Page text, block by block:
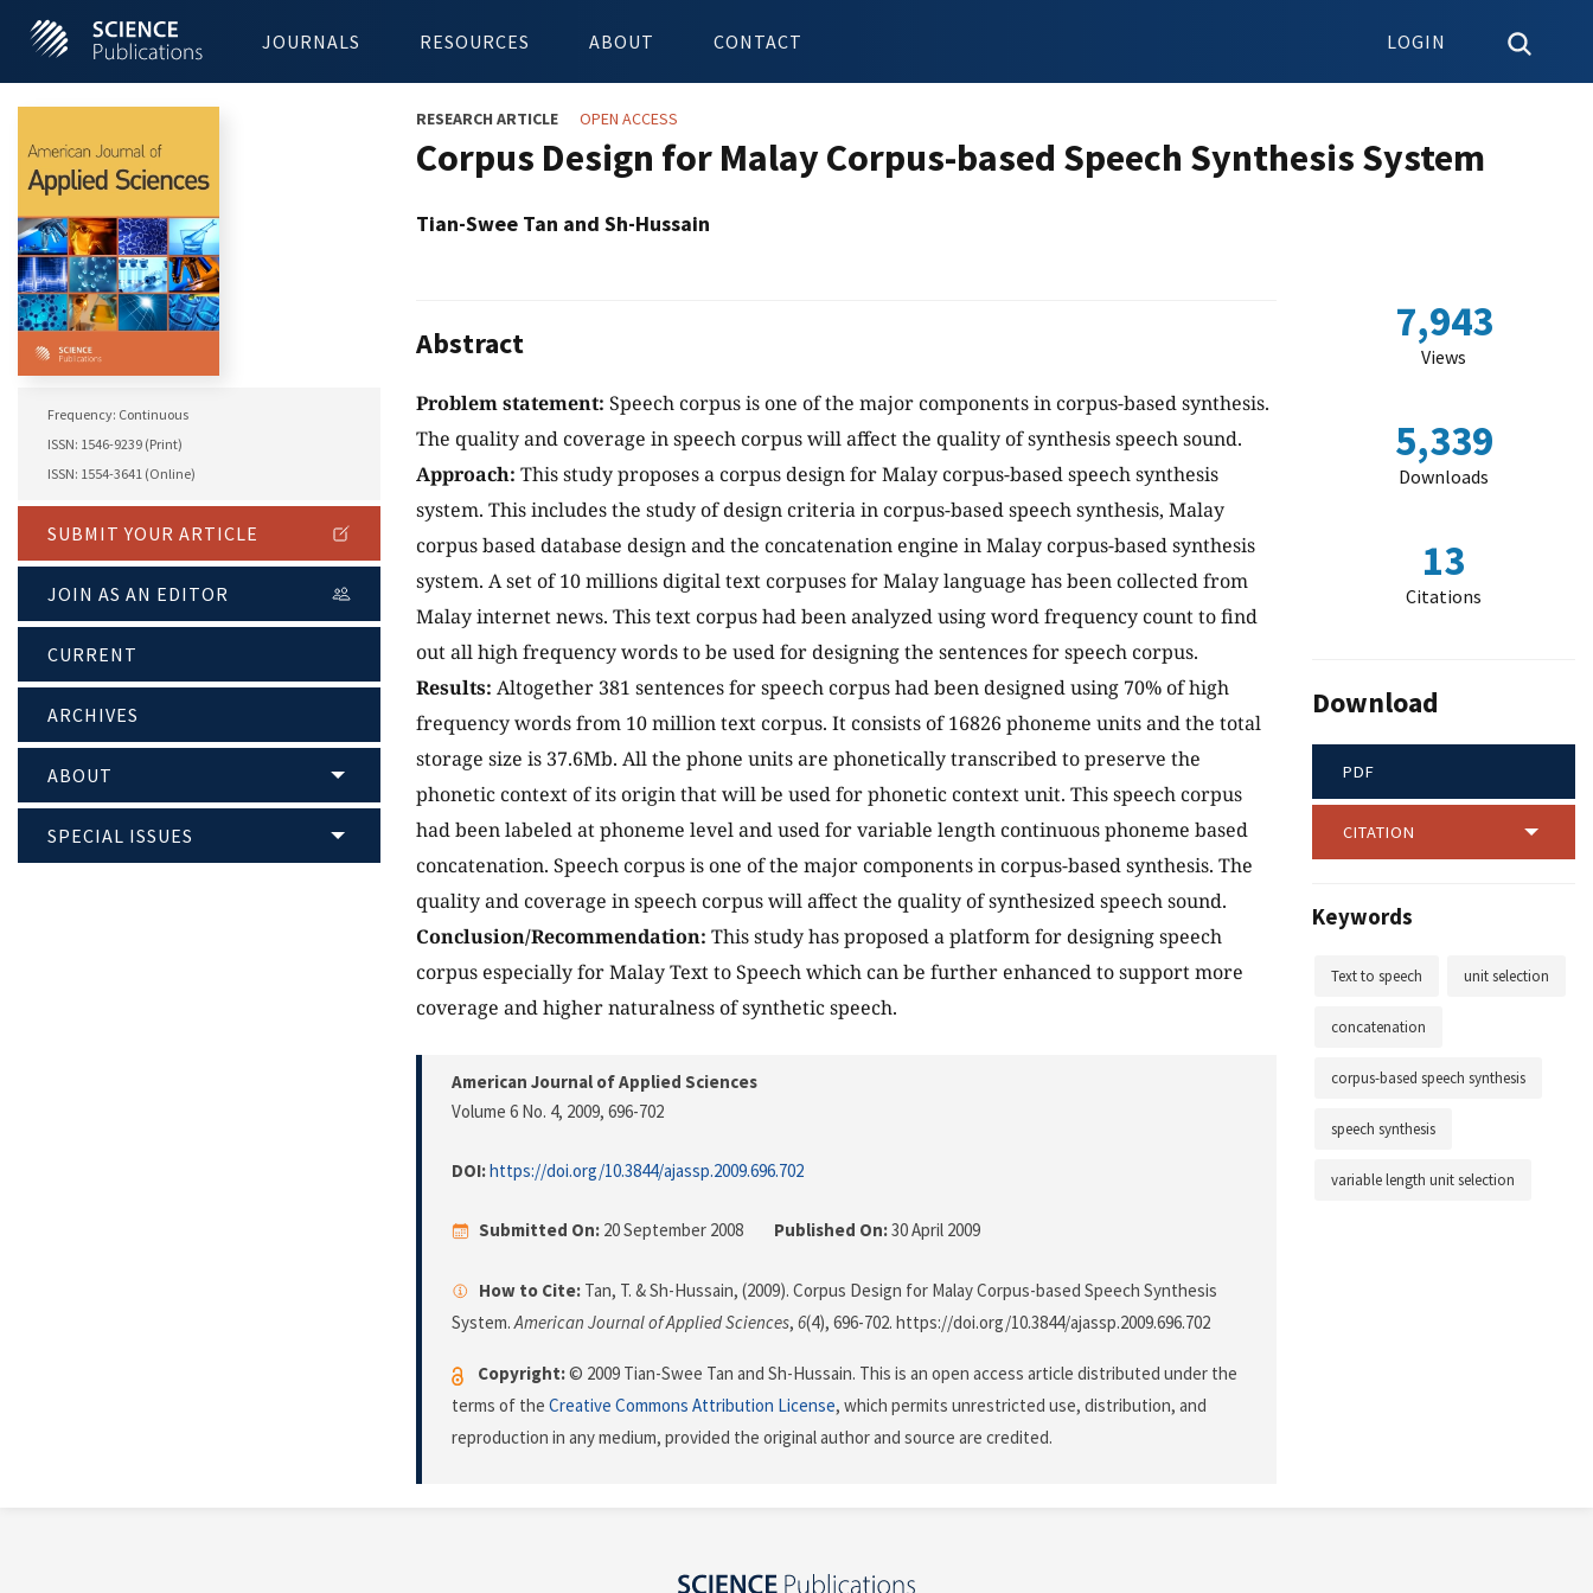
JOURNALS RESOURCES ABOUT CONTACT LOGIN
Frequency: Continuous
ISSN: 1546-9239 (Print)
ISSN: 1554-3641 (Online)
SUBMIT YOUR ARTICLE
JOIN AS AN EDITOR
CURRENT
ARCHIVES
ABOUT
SPECIAL ISSUES
RESEARCH ARTICLE OPEN ACCESS
Corpus Design for Malay Corpus-based Speech Synthesis System
Tian-Swee Tan and Sh-Hussain
Abstract
Problem statement: Speech corpus is one of the major components in corpus-based synthesis.
The quality and coverage in speech corpus will affect the quality of synthesis speech sound.
Approach: This study proposes a corpus design for Malay corpus-based speech synthesis
system. This includes the study of design criteria in corpus-based speech synthesis, Malay
corpus based database design and the concatenation engine in Malay corpus-based synthesis
system. A set of 10 millions digital text corpuses for Malay language has been collected from
Malay internet news. This text corpus had been analyzed using word frequency count to find
out all high frequency words to be used for designing the sentences for speech corpus.
Results: Altogether 381 sentences for speech corpus had been designed using 70% of high
frequency words from 10 million text corpus. It consists of 16826 phoneme units and the total
storage size is 37.6Mb. All the phone units are phonetically transcribed to preserve the
phonetic context of its origin that will be used for phonetic context unit. This speech corpus
had been labeled at phoneme level and used for variable length continuous phoneme based
concatenation. Speech corpus is one of the major components in corpus-based synthesis. The
quality and coverage in speech corpus will affect the quality of synthesized speech sound.
Conclusion/Recommendation: This study has proposed a platform for designing speech
corpus especially for Malay Text to Speech which can be further enhanced to support more
coverage and higher naturalness of synthetic speech.
American Journal of Applied Sciences
Volume 6 No. 4, 2009, 696-702
DOI:https://doi.org/10.3844/ajassp.2009.696.702
Submitted On: 20 September 2008 Published On:30 April 2009
How to Cite: Tan, T. & Sh-Hussain, (2009). Corpus Design for Malay Corpus-based Speech Synthesis
System.American Journal of Applied Sciences, 6(4), 696-702. https://doi.org/10.3844/ajassp.2009.696.702
Copyright:© 2009 Tian-Swee Tan and Sh-Hussain. This is an open access article distributed under the
terms of the Creative Commons Attribution License, which permits unrestricted use, distribution, and
reproduction in any medium, provided the original author and source are credited.
7,943
Views
5,339
Downloads
13
Citations
Download
PDF
CITATION
Keywords
Text to speech unit selection
concatenation
corpus-based speech synthesis
speech synthesis
variable length unit selection